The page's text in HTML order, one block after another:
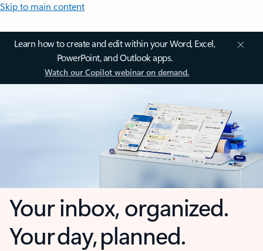
Skip to main content
Learn how to create and edit within your Word, Excel,
PowerPoint, and Outlook apps.
Watch our Copilot webinar on demand.
Your inbox, organized.
Your day, planned.